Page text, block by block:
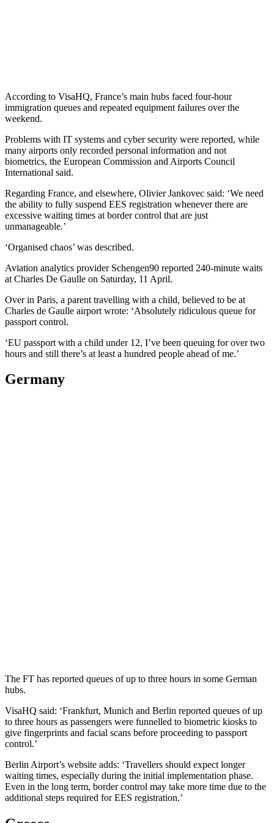
According to VisaHQ, France’s main hubs faced four-hour
immigration queues and repeated equipment failures over the
weekend.
Problems with IT systems and cyber security were reported, while
many airports only recorded personal information and not
biometrics, the European Commission and Airports Council
International said.
Regarding France, and elsewhere, Olivier Jankovec said: ‘We need
the ability to fully suspend EES registration whenever there are
excessive waiting times at border control that are just
unmanageable.’
‘Organised chaos’ was described.
Aviation analytics provider Schengen90 reported 240-minute waits
at Charles De Gaulle on Saturday, 11 April.
Over in Paris, a parent travelling with a child, believed to be at
Charles de Gaulle airport wrote: ‘Absolutely ridiculous queue for
passport control.
‘EU passport with a child under 12, I’ve been queuing for over two
hours and still there’s at least a hundred people ahead of me.’
Germany
The FT has reported queues of up to three hours in some German
hubs.
VisaHQ said: ‘Frankfurt, Munich and Berlin reported queues of up
to three hours as passengers were funnelled to biometric kiosks to
give fingerprints and facial scans before proceeding to passport
control.’
Berlin Airport’s website adds: ‘Travellers should expect longer
waiting times, especially during the initial implementation phase.
Even in the long term, border control may take more time due to the
additional steps required for EES registration.’